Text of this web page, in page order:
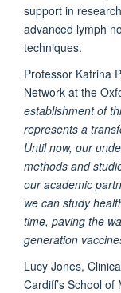
support in
advanced lymph
techniques.
Professor Katrina
Network at the
establishment of
represents a
Until now, our
methods and
our academic
we can study
time, paving the
generation
Lucy Jones,
Cardiff’s School of